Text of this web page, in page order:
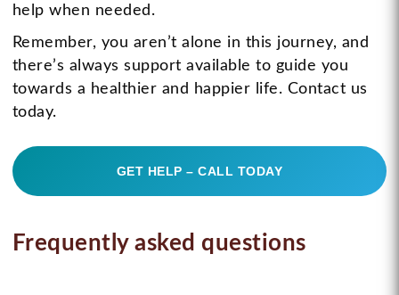
help when needed.
Remember, you aren’t alone in this journey, and
there’s always support available to guide you
towards a healthier and happier life. Contact us
today.
GET HELP – CALL TODAY
Frequently asked questions